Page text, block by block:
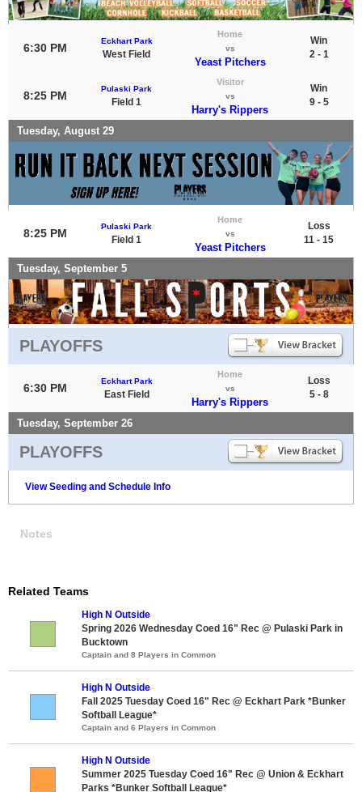
6:30 PM
Eckhart Park
West Field
Home
vs
Yeast Pitchers
Win
2 - 1
8:25 PM
Pulaski Park
Field 1
Visitor
vs
Harry's Rippers
Win
9 - 5
Tuesday, August 29
8:25 PM
Pulaski Park
Field 1
Home
vs
Yeast Pitchers
Loss
11 - 15
Tuesday, September 5
PLAYOFFS
6:30 PM
Eckhart Park
East Field
Home
vs
Harry's Rippers
Loss
5 - 8
Tuesday, September 26
PLAYOFFS
View Seeding and Schedule Info
Notes
Related Teams
High N Outside
Spring 2026 Wednesday Coed 16" Rec @ Pulaski Park in
Bucktown
Captain and 8 Players in Common
High N Outside
Fall 2025 Tuesday Coed 16" Rec @ Eckhart Park *Bunker
Softball League*
Captain and 6 Players in Common
High N Outside
Summer 2025 Tuesday Coed 16" Rec @ Union & Eckhart
Parks *Bunker Softball League*